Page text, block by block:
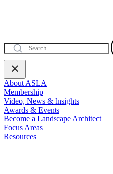
About ASLA
Membership
Video, News & Insights
Awards & Events
Become a Landscape Architect
Focus Areas
Resources